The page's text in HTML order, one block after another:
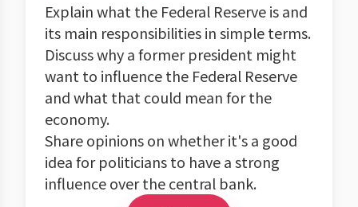
Explain what the Federal Reserve is and
its main responsibilities in simple terms.
Discuss why a former president might
want to influence the Federal Reserve
and what that could mean for the
economy.
Share opinions on whether it's a good
idea for politicians to have a strong
influence over the central bank.